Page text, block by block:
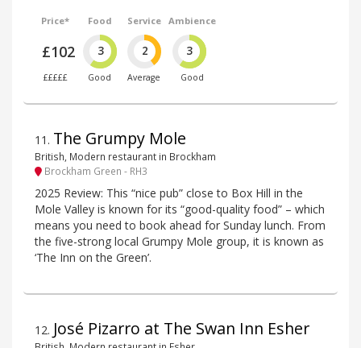
Price*
£102
£££££
Food
3
Good
Service
2
Average
Ambience
3
Good
11 . The Grumpy Mole
British, Modern restaurant in Brockham
Brockham Green - RH3
2025 Review: This “nice pub” close to Box Hill in the
Mole Valley is known for its “good-quality food” – which
means you need to book ahead for Sunday lunch. From
the five-strong local Grumpy Mole group, it is known as
‘The Inn on the Green’.
12. José Pizarro at The Swan Inn Esher